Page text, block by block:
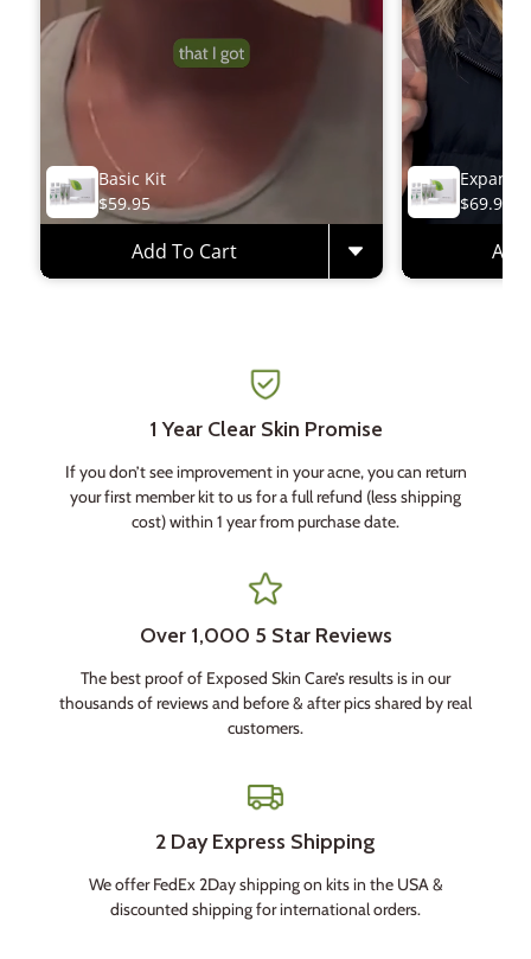
Basic Kit
$59.95
Add To Cart
$69.95
1 Year Clear Skin Promise
If you don’t see improvement in your acne, you can return
your first member kit to us for a full refund (less shipping
cost) within 1 year from purchase date.
Over 1,000 5 Star Reviews
The best proof of Exposed Skin Care’s results is in our
thousands of reviews and before & after pics shared by real
customers.
2 Day Express Shipping
We offer FedEx 2Day shipping on kits in the USA &
discounted shipping for international orders.